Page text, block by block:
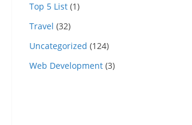
Top 5 List (1)
Travel (32)
Uncategorized (124)
Web Development (3)